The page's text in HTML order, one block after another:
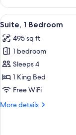
2
Bedrooms,
Bathtub
&
Hearing)
View
all
photos
for
Suite,
1
Bedroom
11
Suite, 1 Bedroom
495 sq ft
1 bedroom
Sleeps 4
1 King Bed
Free WiFi
More details
More